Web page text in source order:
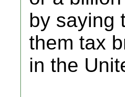
by saying
them tax
in the